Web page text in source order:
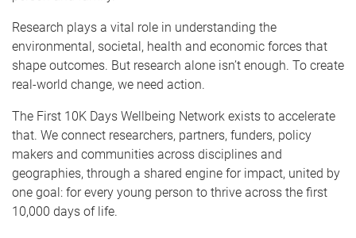
Research plays a vital role in understanding the
environmental, societal, health and economic forces that
shape outcomes. But research alone isn’t enough. To create
real-world change, we need action.
The First 10K Days Wellbeing Network exists to accelerate
that. We connect researchers, partners, funders, policy
makers and communities across disciplines and
geographies, through a shared engine for impact, united by
one goal: for every young person to thrive across the first
10,000 days of life.